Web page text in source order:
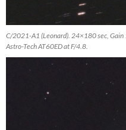
C/2021-A1 (Leonard). 24×180 sec,
Astro-Tech AT60ED at F/4.8.